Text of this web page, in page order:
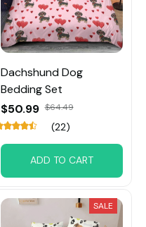
Dachshund Dog
Bedding Set
$50.99 $64.49
(22)
ADD TO CART
SALE